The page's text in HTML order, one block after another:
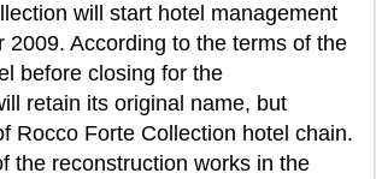
will start hotel management
2009. According to the terms of the
before closing for the
retain its original name, but
Rocco Forte Collection hotel chain.
the reconstruction works in the